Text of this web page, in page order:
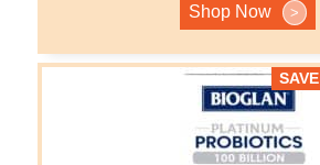
Shop Now >
SAVE